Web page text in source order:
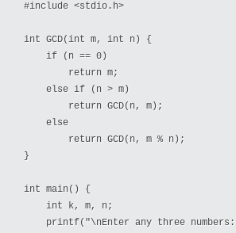
#include <stdio.h>
int GCD(int m, int n) {
    if (n == 0)
        return m;
    else if (n > m)
        return GCD(n, m);
    else
        return GCD(n, m % n);
}
int main() {
    int k, m, n;
printf("\nEnter any three numbers: